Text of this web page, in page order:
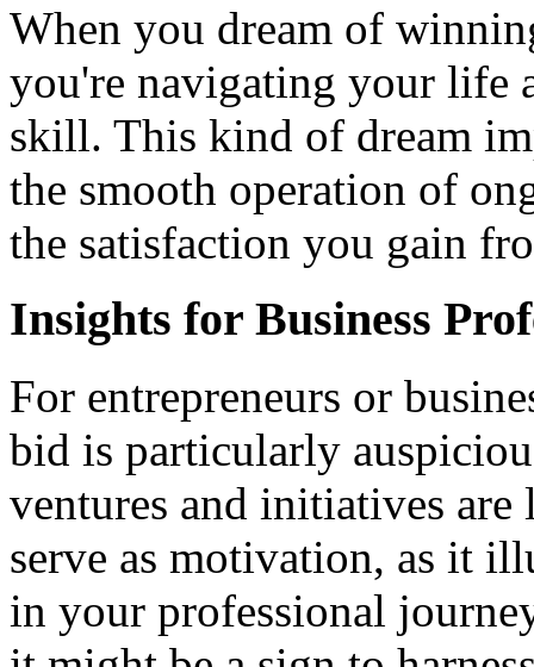
When you dream of
you're navigating your life
skill. This kind of dream
the smooth operation of
the satisfaction you gain
Insights for Business
For entrepreneurs or
bid is particularly
ventures and initiatives
serve as motivation, as it
in your professional